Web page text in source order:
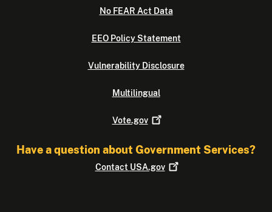
No FEAR Act Data
EEO Policy Statement
Vulnerability Disclosure
Multilingual
Vote.gov
Have a question about Government Services?
Contact USA.gov